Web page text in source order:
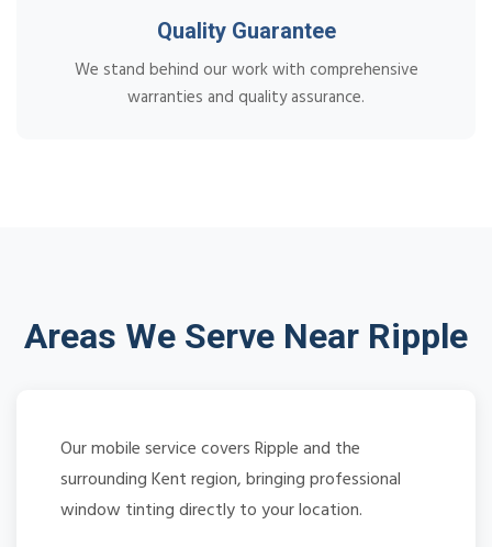
Quality Guarantee
We stand behind our work with comprehensive
warranties and quality assurance.
Areas We Serve Near Ripple
Our mobile service covers Ripple and the
surrounding Kent region, bringing professional
window tinting directly to your location.